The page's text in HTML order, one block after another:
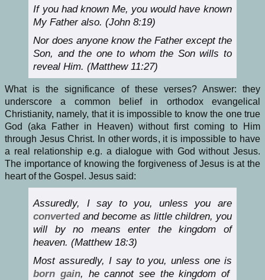
If you had known Me, you would have known
My Father also. (John 8:19)
Nor does anyone know the Father except the
Son, and the one to whom the Son wills to
reveal Him. (Matthew 11:27)
What is the significance of these verses? Answer: they
underscore a common belief in orthodox evangelical
Christianity, namely, that it is impossible to know the one true
God (aka Father in Heaven) without first coming to Him
through Jesus Christ. In other words, it is impossible to have
a real relationship e.g. a dialogue with God without Jesus.
The importance of knowing the forgiveness of Jesus is at the
heart of the Gospel. Jesus said:
Assuredly, I say to you, unless you are
convertedand become as little children, you
will by no means enter the kingdom of
heaven. (Matthew 18:3)
Most assuredly, I say to you, unless one is
born gain, he cannot see the kingdom of